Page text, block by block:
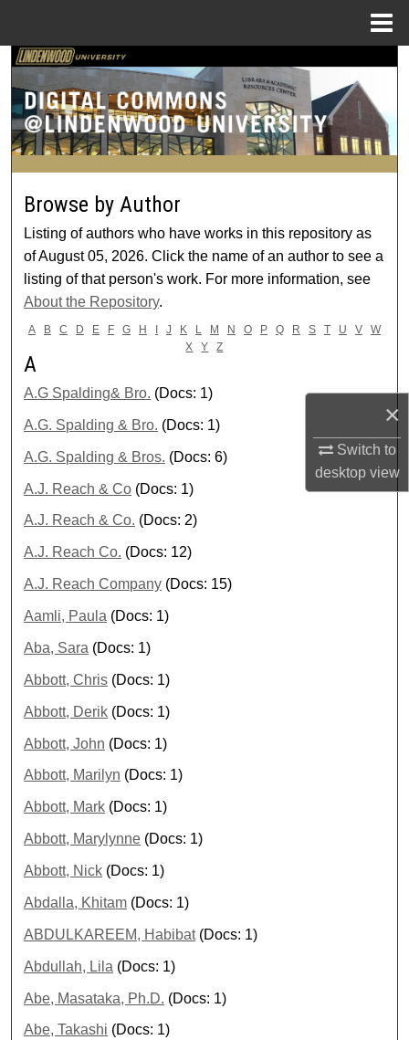
×
Switch to
desktopview
Search
Browse Collections
My Account
Digital Commons Network™
Browse by Author
Listing of authors who have works in this repository as
of August 05, 2026. Click the name of an author to see a
listing of that person's work. For more information, see
About the Repository.
A B C D E F G H J K L M N O P Q R S T U V
W
X
Y Z
A
A.G Spalding& Bro. (Docs: 1)
A.G. Spalding & Bro. (Docs: 1)
A.G. Spalding & Bros. (Docs: 6)
A.J. Reach & Co (Docs: 1)
A.J. Reach & Co. (Docs: 2)
A.J. Reach Co. (Docs: 12)
A.J. Reach Company (Docs: 15)
Aamli, Paula (Docs: 1)
Aba, Sara (Docs: 1)
Abbott, Chris (Docs: 1)
Abbott, Derik (Docs: 1)
Abbott, John (Docs: 1)
Abbott, Marilyn (Docs: 1)
Abbott, Mark (Docs: 1)
Abbott, Marylynne (Docs: 1)
Abbott, Nick (Docs: 1)
Abdalla, Khitam (Docs: 1)
ABDULKAREEM, Habibat(Docs: 1)
Abdullah, Lila (Docs: 1)
Abe, Masataka, Ph.D. (Docs: 1)
Abe, Takashi (Docs: 1)